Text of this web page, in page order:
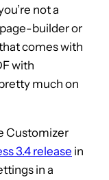
not a
builder or
comes with
with
much on
Customizer
3.4 release in
in a